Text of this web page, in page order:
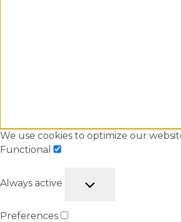
We use cookies to optimize our
Functional
Always active
Preferences